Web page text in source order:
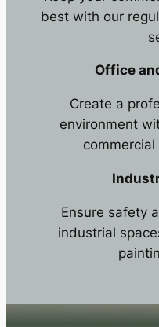
best with our
Office
Create a
environment
Ensure safety
industrial